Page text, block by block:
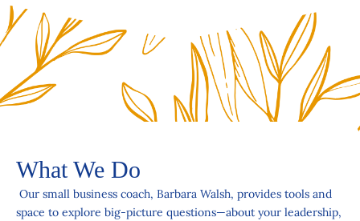
What We Do
Our small business coach, Barbara Walsh, provides tools and
space to explore big-picture questions—about your leadership,